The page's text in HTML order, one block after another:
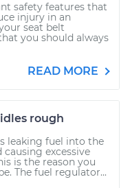
safety features that
injury in an
seat belt
you should always
READ MORE
rough
leaking fuel into the
excessive
is the reason you
The fuel regulator...